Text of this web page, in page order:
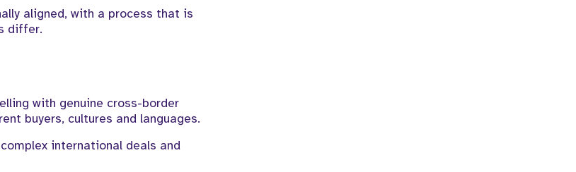
aligned, with a process that is
differ.
with genuine cross-border
buyers, cultures and languages.
international deals and